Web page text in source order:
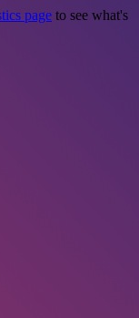
page to see what's